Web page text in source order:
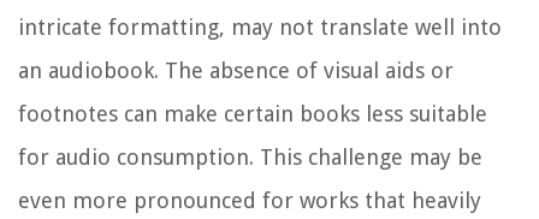
intricate formatting, may not translate well into
an audiobook. The absence of visual aids or
footnotes can make certain books less suitable
for audio consumption. This challenge may be
even more pronounced for works that heavily